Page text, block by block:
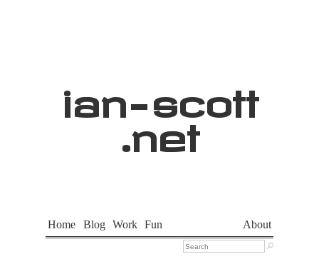
ian- scott
.net
Home Blog Work Fun About
